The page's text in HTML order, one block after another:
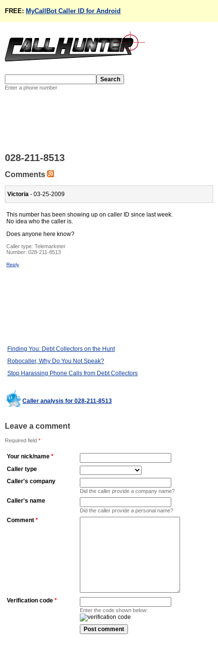
FREE: MyCallBot Caller ID for Android
Enter a phone number
028-211-8513
Comments
Victoria - 03-25-2009
This number has been showing up on caller ID since last week.
No idea who the caller is.
Does anyone here know?
Caller type: Telemarketer
Number: 028-211-8513
Reply
Finding You: Debt Collectors on the Hunt
Robocaller, Why Do You Not Speak?
Stop Harassing Phone Calls from Debt Collectors
Caller analysis for 028-211-8513
Leave a comment
Required field *
Your nick/name *
Caller type
Caller's company
Did the caller provide a company name?
Caller's name
Did the caller provide a personal name?
Comment *
Verification code *
Enter the code shown below: